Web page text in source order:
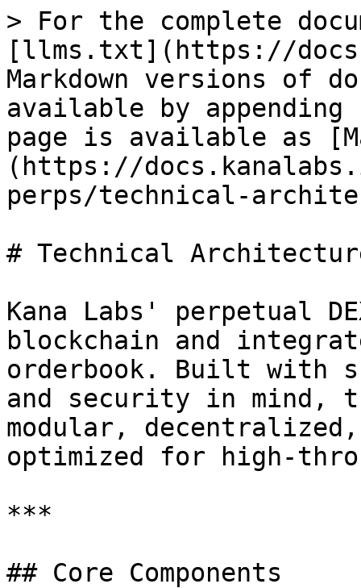
> For the complete
[llms.txt](https://
Markdown versions of
available by
page is available as
(https://
perps/technical-
# Technical
Kana Labs' perpetual
blockchain and
orderbook. Built with
and security in mind,
modular,
optimized for high-
***
## Core Components